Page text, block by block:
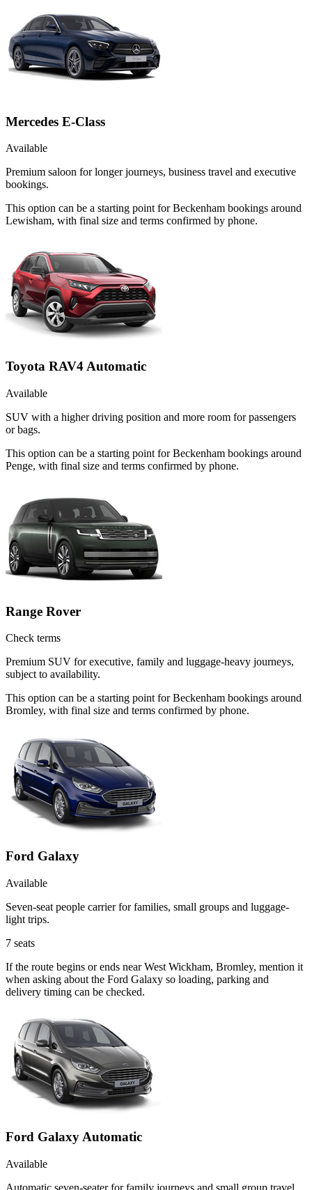
Mercedes E-Class
Available
Premium saloon for longer journeys, business travel and executive
bookings.
This option can be a starting point for Beckenham bookings around
Lewisham, with final size and terms confirmed by phone.
Toyota RAV4 Automatic
Available
SUV with a higher driving position and more room for passengers
or bags.
This option can be a starting point for Beckenham bookings around
Penge, with final size and terms confirmed by phone.
Range Rover
Check terms
Premium SUV for executive, family and luggage-heavy journeys,
subject to availability.
This option can be a starting point for Beckenham bookings around
Bromley, with final size and terms confirmed by phone.
Ford Galaxy
Available
Seven-seat people carrier for families, small groups and luggage-
light trips.
7 seats
If the route begins or ends near West Wickham, Bromley, mention it
when asking about the Ford Galaxy so loading, parking and
delivery timing can be checked.
Ford Galaxy Automatic
Available